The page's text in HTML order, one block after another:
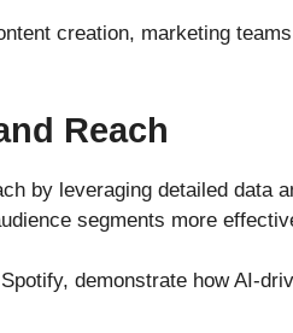
creation, marketing
Reach
by leveraging detailed data
segments more
demonstrate how AI-